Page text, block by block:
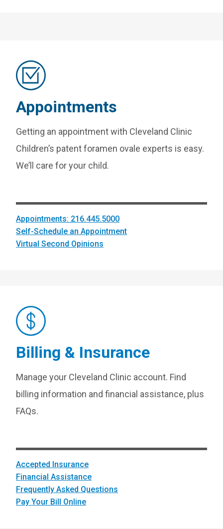
Appointments
Getting an appointment with Cleveland Clinic
Children’s patent foramen ovale experts is easy.
We’ll care for your child.
Appointments: 216.445.5000
Self-Schedule an Appointment
Virtual Second Opinions
Billing & Insurance
Manage your Cleveland Clinic account. Find
billing information and financial assistance, plus
FAQs.
Accepted Insurance
Financial Assistance
Frequently Asked Questions
Pay Your Bill Online